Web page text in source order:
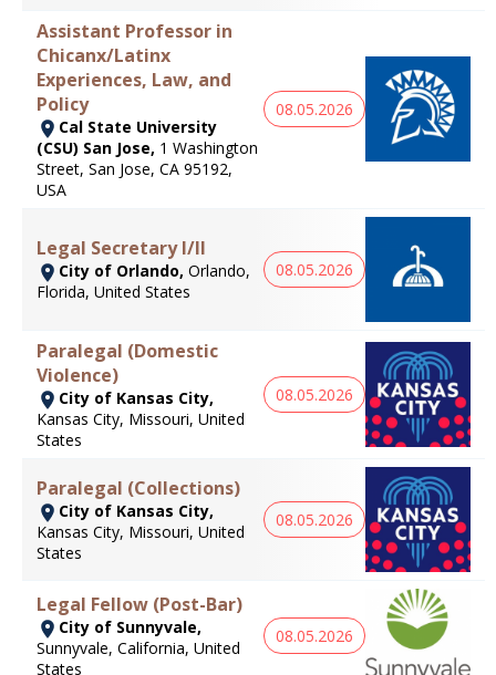
Assistant Professor in
Chicanx/Latinx
Experiences, Law, and
Policy
Cal State University
(CSU) San Jose, 1 Washington
Street, San Jose, CA 95192,
USA
08.05.2026
Legal Secretary I/II
City of Orlando, Orlando,
Florida, United States
08.05.2026
Paralegal (Domestic
Violence)
City of Kansas City,
Kansas City, Missouri, United
States
08.05.2026
Paralegal (Collections)
City of Kansas City,
Kansas City, Missouri, United
States
08.05.2026
Legal Fellow (Post-Bar)
City of Sunnyvale,
Sunnyvale, California, United
States
08.05.2026